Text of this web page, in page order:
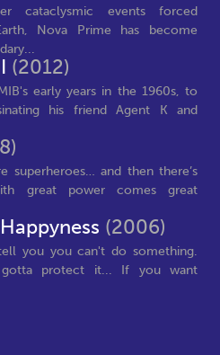
cataclysmic events forced
Nova Prime has become
(2012)
early years in the 1960s, to
his friend Agent K and
superheroes… and then there’s
great power comes great
(2006)
you you can't do something.
protect it... If you want